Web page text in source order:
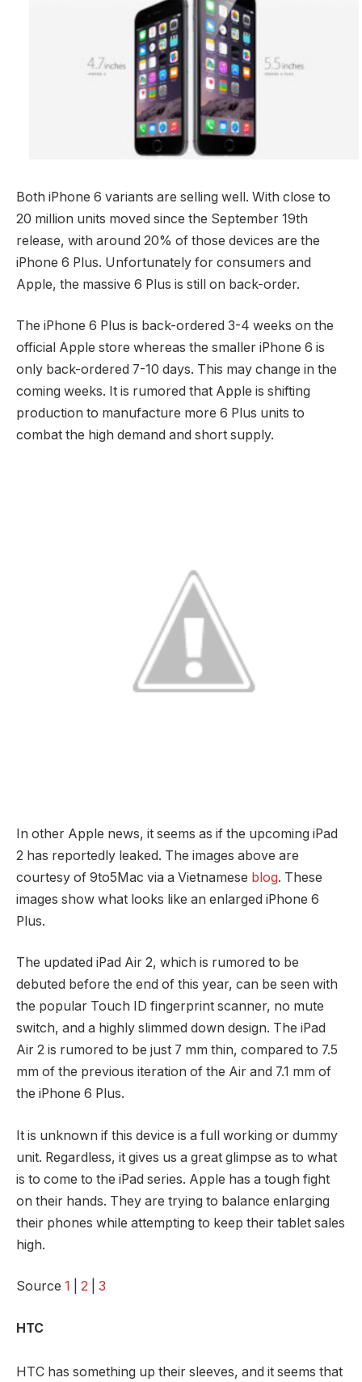
Both iPhone 6 variants are selling well. With close to
20 million units moved since the September 19th
release, with around 20% of those devices are the
iPhone 6 Plus. Unfortunately for consumers and
Apple, the massive 6 Plus is still on back-order.
The iPhone 6 Plus is back-ordered 3-4 weeks on the
official Apple store whereas the smaller iPhone 6 is
only back-ordered 7-10 days. This may change in the
coming weeks. It is rumored that Apple is shifting
production to manufacture more 6 Plus units to
combat the high demand and short supply.
In other Apple news, it seems as if the upcoming iPad
2 has reportedly leaked. The images above are
courtesy of 9to5Mac via a Vietnamese blog. These
images show what looks like an enlarged iPhone 6
Plus.
The updated iPad Air 2, which is rumored to be
debuted before the end of this year, can be seen with
the popular Touch ID fingerprint scanner, no mute
switch, and a highly slimmed down design. The iPad
Air 2 is rumored to be just 7 mm thin, compared to 7.5
mm of the previous iteration of the Air and 7.1 mm of
the iPhone 6 Plus.
It is unknown if this device is a full working or dummy
unit. Regardless, it gives us a great glimpse as to what
is to come to the iPad series. Apple has a tough fight
on their hands. They are trying to balance enlarging
their phones while attempting to keep their tablet sales
high.
Source 1 2 3
HTC
HTC has something up their sleeves, and it seems that